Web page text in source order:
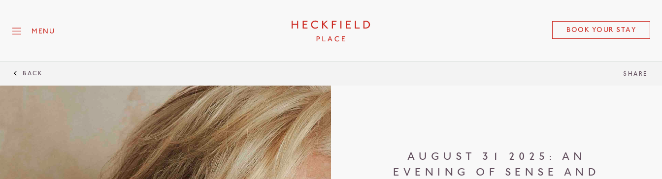
MENU BOOK YOUR STAY
BACK SHARE
AUGUST 31 2025: AN
EVENING OF SENSE AND